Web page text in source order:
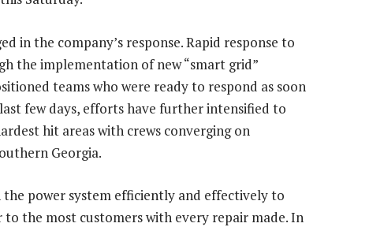
in the company’s response. Rapid response to
the implementation of new “smart grid”
teams who were ready to respond as soon
few days, efforts have further intensified to
hit areas with crews converging on
Georgia.
power system efficiently and effectively to
the most customers with every repair made. In